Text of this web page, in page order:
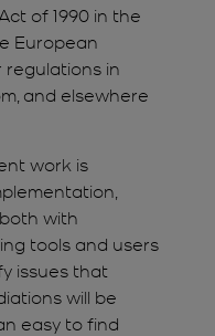
of 1990 in the
European
regulations in
and elsewhere
work is
with
tools and users
issues that
will be
easy to find